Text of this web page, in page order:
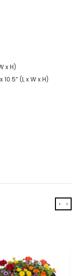
x H)
(L x W x H)
‹ ›